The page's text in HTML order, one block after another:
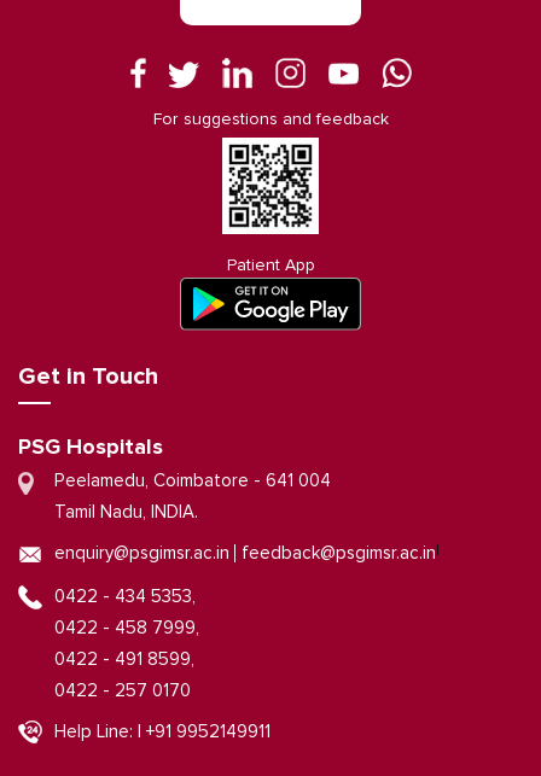
For suggestions and feedback
Patient App
Get in Touch
PSG Hospitals
Peelamedu, Coimbatore - 641 004
Tamil Nadu, INDIA.
enquiry@psgimsr.ac.in feedback@psgimsr.ac.in
0422 - 434 5353,
0422 - 458 7999,
0422 - 491 8599,
0422 - 257 0170
Help Line: | +91 9952149911